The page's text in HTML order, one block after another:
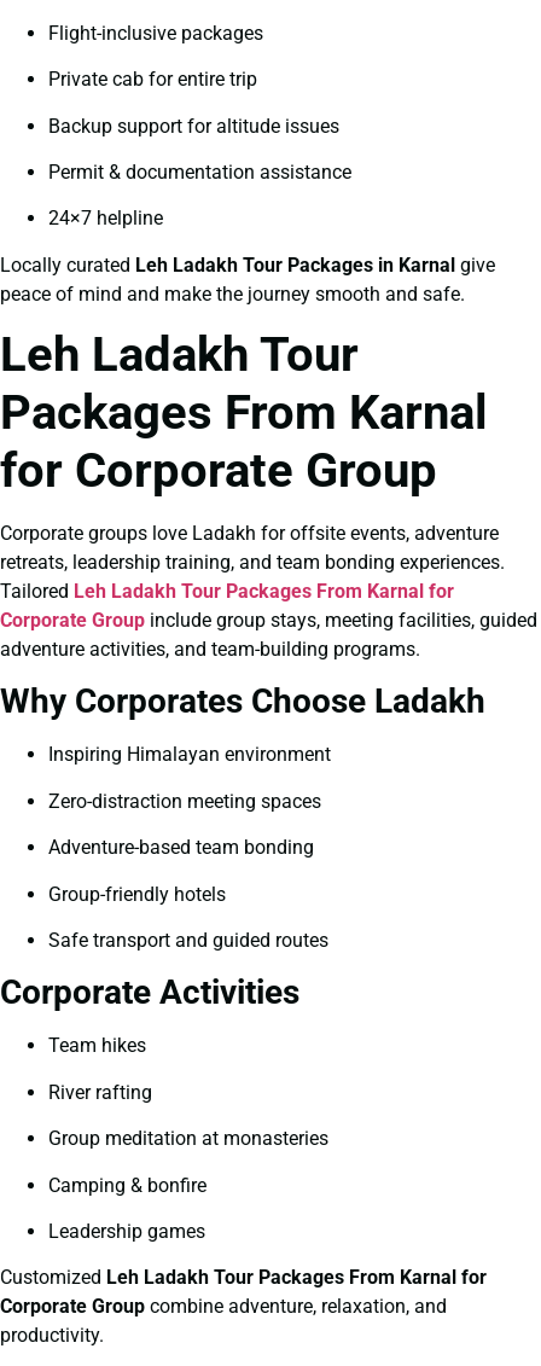
Flight-inclusive packages
Private cab for entire trip
Backup support for altitude issues
Permit & documentation assistance
24×7 helpline
Locally curated Leh Ladakh Tour Packages in Karnal give
peace of mind and make the journey smooth and safe.
Leh Ladakh Tour
Packages From Karnal
for Corporate Group
Corporate groups love Ladakh for offsite events, adventure
retreats, leadership training, and team bonding experiences.
Tailored Leh Ladakh Tour Packages From Karnal for
Corporate Group include group stays, meeting facilities, guided
adventure activities, and team-building programs.
Why Corporates Choose Ladakh
Inspiring Himalayan environment
Zero-distraction meeting spaces
Adventure-based team bonding
Group-friendly hotels
Safe transport and guided routes
Corporate Activities
Team hikes
River rafting
Group meditation at monasteries
Camping & bonfire
Leadership games
Customized Leh Ladakh Tour Packages From Karnal for
Corporate Group combine adventure, relaxation, and
productivity.